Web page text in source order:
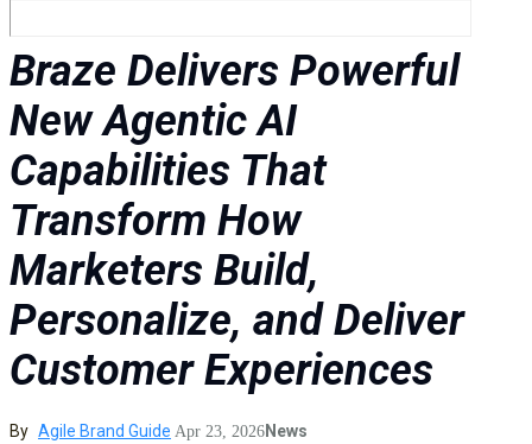
Braze Delivers Powerful
New Agentic AI
Capabilities That
Transform How
Marketers Build,
Personalize, and Deliver
Customer Experiences
By Agile Brand Guide Apr 23, 2026 News